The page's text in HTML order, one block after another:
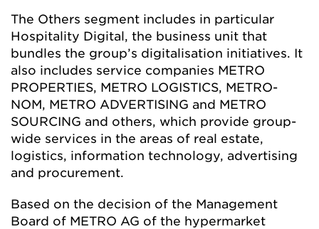
The Others segment includes in particular
Hospitality Digital, the business unit that
bundles the group’s digitalisation initiatives. It
also includes service companies METRO
PROPERTIES, METRO LOGISTICS, METRO-
NOM, METRO ADVERTISING and METRO
SOURCING and others, which provide group-
wide services in the areas of real estate,
logistics, information technology, advertising
and procurement.
Based on the decision of the Management
Board of METRO AG of the hypermarket